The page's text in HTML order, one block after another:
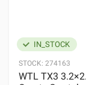
IN_STOCK
STOCK: 274163
WTL TX3